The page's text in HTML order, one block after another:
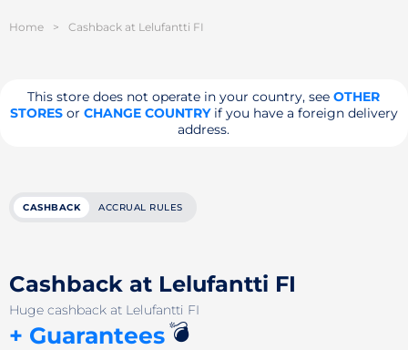
Home > Cashback at Lelufantti FI
This store does not operate in your country, seeOTHER
STORESor CHANGE COUNTRYif you have a foreign delivery
address.
CASHBACK ACCRUAL RULES
Cashback at Lelufantti FI
Huge cashback at Lelufantti FI
+ Guarantees💣